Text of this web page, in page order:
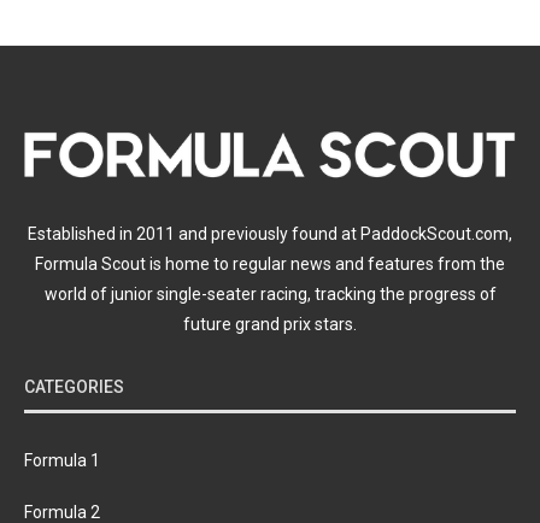
Established in 2011 and previously found at PaddockScout.com,
Formula Scout is home to regular news and features from the
world of junior single-seater racing, tracking the progress of
future grand prix stars.
CATEGORIES
Formula 1
Formula 2